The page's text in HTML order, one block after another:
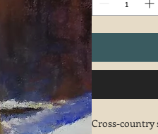
Cross-country